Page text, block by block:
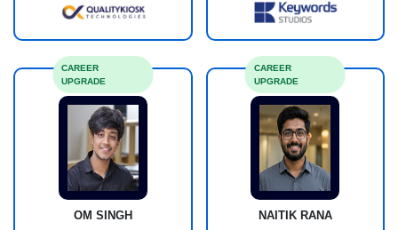
OM SINGH
CAREER
UPGRADE
NAITIK RANA
CAREER
UPGRADE